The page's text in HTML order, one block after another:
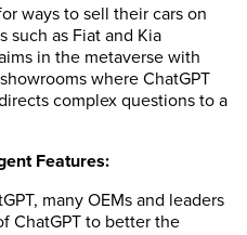
ways to sell their cars on
such as Fiat and Kia
in the metaverse with
where ChatGPT
complex questions to a
Features:
many OEMs and leaders
ChatGPT to better the